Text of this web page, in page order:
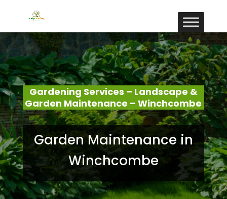
Gardening Services – Landscape &
Garden Maintenance – Winchcombe
Garden Maintenance in
Winchcombe